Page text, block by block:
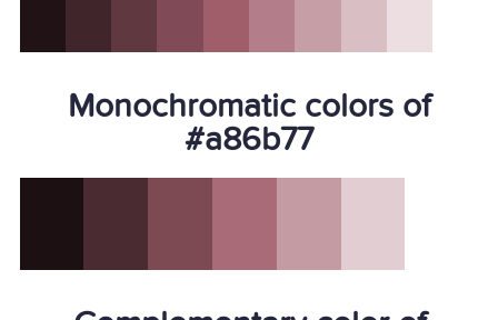
Monochromatic colors of
#a86b77